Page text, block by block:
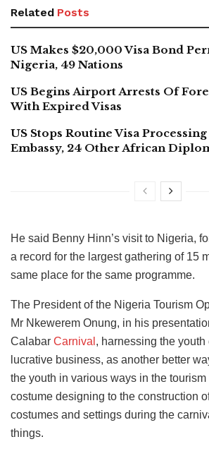
Related Posts
US Makes $20,000 Visa Bond
Nigeria, 49 Nations
US Begins Airport Arrests Of
With Expired Visas
US Stops Routine Visa
Embassy, 24 Other African
He said Benny Hinn’s visit to Nigeria,
a record for the largest gathering of 15
same place for the same programme.
The President of the Nigeria Tourism
Mr Nkewerem Onung, in his
Calabar Carnival , harnessing the
lucrative business, as another better
the youth in various ways in the
costume designing to the construction
costumes and settings during the
things.